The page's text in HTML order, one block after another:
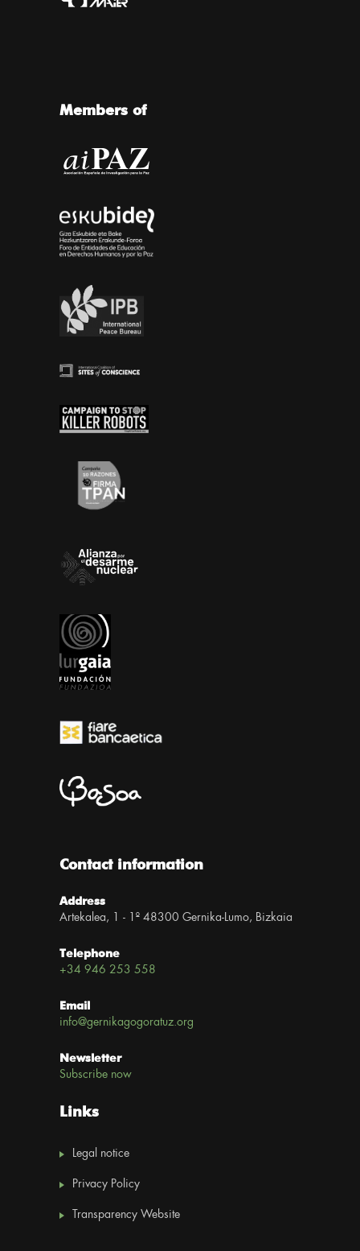
Members of
Contact information
Address
Artekalea, 1 - 1º 48300 Gernika-Lumo, Bizkaia
Telephone
+34 946 253 558
Email
info@gernikagogoratuz.org
Newsletter
Subscribe now
Links
Legal notice
Privacy Policy
Transparency Website